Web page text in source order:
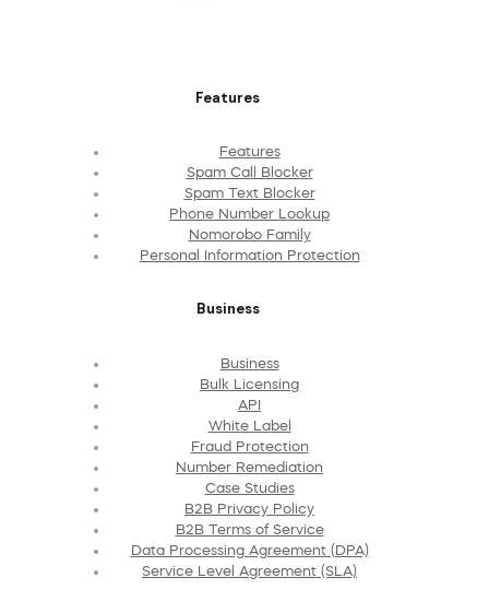
Features
Features
Spam Call Blocker
Spam Text Blocker
Phone Number Lookup
Nomorobo Family
Personal Information Protection
Business
Business
Bulk Licensing
API
White Label
Fraud Protection
Number Remediation
Case Studies
B2B Privacy Policy
B2B Terms of Service
Data Processing Agreement (DPA)
Service Level Agreement (SLA)